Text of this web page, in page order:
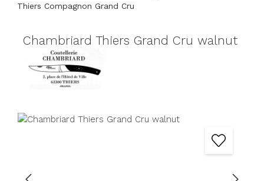
Thiers Compagnon Grand Cru
Chambriard Thiers Grand Cru walnut
Skip image gallery